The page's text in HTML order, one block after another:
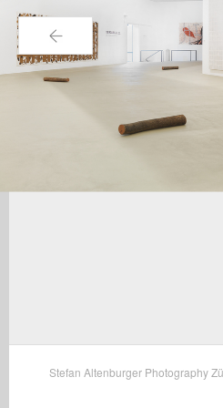
←
Stefan Altenburger Photography